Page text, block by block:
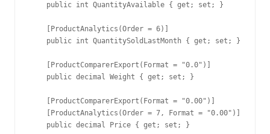
    public int QuantityAvailable { get; set; }
    [ProductAnalytics(Order = 6)]
    public int QuantitySoldLastMonth { get; set; }
    [ProductComparerExport(Format = "0.0")]
    public decimal Weight { get; set; }
    [ProductComparerExport(Format = "0.00")]
    [ProductAnalytics(Order = 7, Format = "0.00")]
    public decimal Price { get; set; }